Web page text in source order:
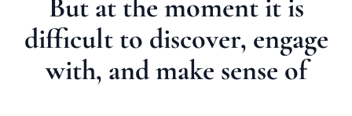
But at the moment it is
difficult to discover, engage
with, and make sense of